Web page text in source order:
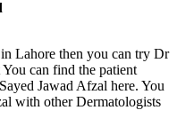
Lahore then you can try Dr
can find the patient
Jawad Afzal here. You
with other Dermatologists